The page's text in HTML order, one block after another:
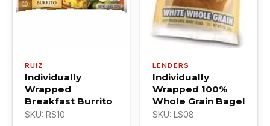
RUIZ
Individually
Wrapped
Breakfast Burrito
SKU: RS10
LENDERS
Individually
Wrapped 100%
Whole Grain Bagel
SKU: LS08